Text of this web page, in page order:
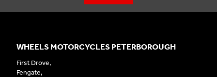
WHEELS MOTORCYCLES PETERBOROUGH
First Drove,
Fengate,